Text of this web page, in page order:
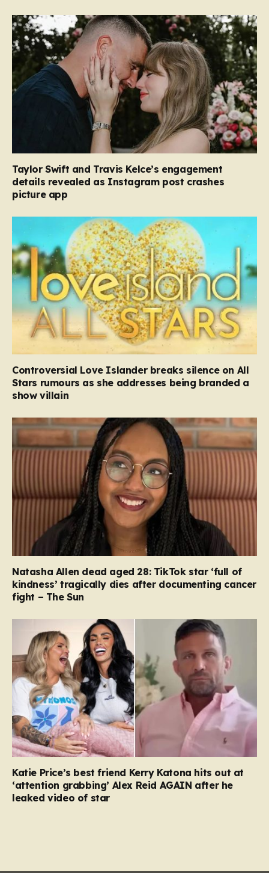
Taylor Swift and Travis Kelce’s engagement
details revealed as Instagram post crashes
picture app
Controversial Love Islander breaks silence on All
Stars rumours as she addresses being branded a
show villain
Natasha Allen dead aged 28: TikTok star ‘full of
kindness’ tragically dies after documenting cancer
fight – The Sun
Katie Price’s best friend Kerry Katona hits out at
‘attention grabbing’ Alex Reid AGAIN after he
leaked video of star